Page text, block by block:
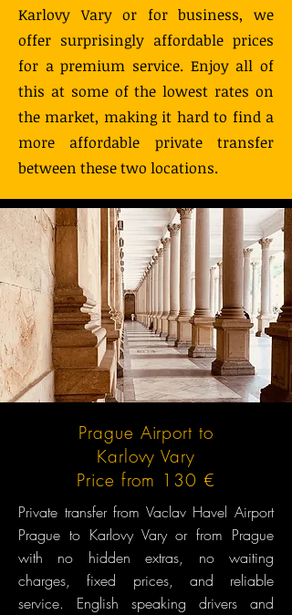
Karlovy Vary or for business, we
offer surprisingly affordable prices
for a premium service. Enjoy all of
this at some of the lowest rates on
the market, making it hard to find a
more affordable private transfer
between these two locations.
Prague Airport to
Karlovy Vary
Price from 130 €
Private transfer from Vaclav Havel Airport
Prague to Karlovy Vary or from Prague
with no hidden extras, no waiting
charges, fixed prices, and reliable
service. English speaking drivers and